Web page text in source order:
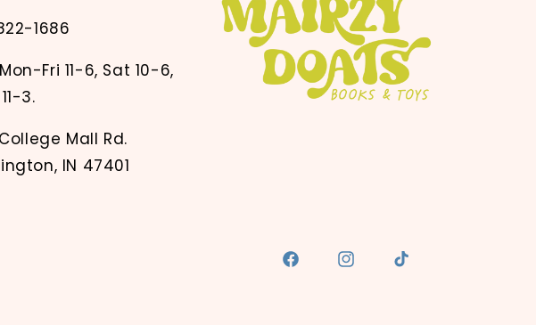
1686
Fri 11-6, Sat 10-6,
3.
Mall Rd.
IN 47401
Facebook InstagramTikTok